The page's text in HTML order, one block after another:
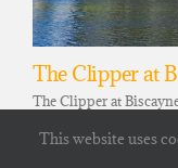
The Clipper at
The Clipper at
Location Waterfront
of Floors 28, ≈ 314.69
This website uses